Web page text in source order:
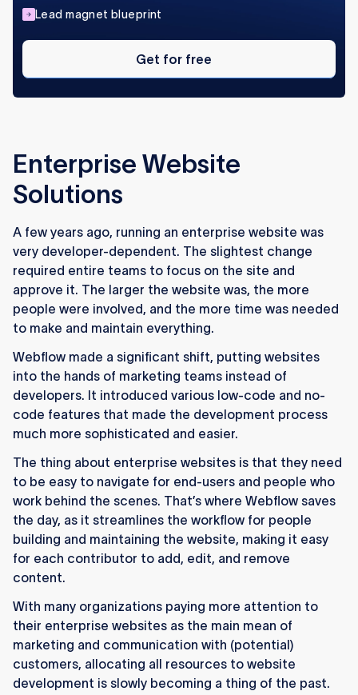
Lead magnet blueprint
Get
free
Get for free
Enterprise Website
Solutions
A few years ago, running an enterprise website was
very developer-dependent. The slightest change
required entire teams to focus on the site and
approve it. The larger the website was, the more
people were involved, and the more time was needed
to make and maintain everything.
Webflow made a significant shift, putting websites
into the hands of marketing teams instead of
developers. It introduced various low-code and no-
code features that made the development process
much more sophisticated and easier.
The thing about enterprise websites is that they need
to be easy to navigate for end-users and people who
work behind the scenes. That’s where Webflow saves
the day, as it streamlines the workflow for people
building and maintaining the website, making it easy
for each contributor to add, edit, and remove
content.
With many organizations paying more attention to
their enterprise websites as the main mean of
marketing and communication with (potential)
customers, allocating all resources to website
development is slowly becoming a thing of the past.